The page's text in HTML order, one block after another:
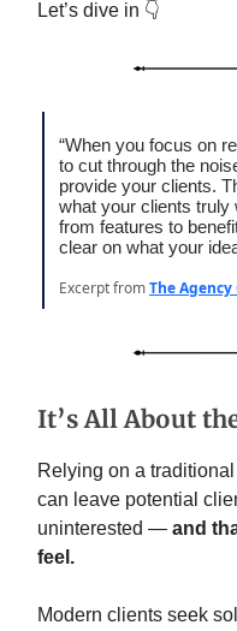
Let’s dive in 👇
“When you focus on
to cut through the
provide your clients.
what your clients truly
from features to
clear on what your
Excerpt fromThe Agency
It’s All About
Relying on a
can leave potential
uninterested — and
feel.
Modern clients seek